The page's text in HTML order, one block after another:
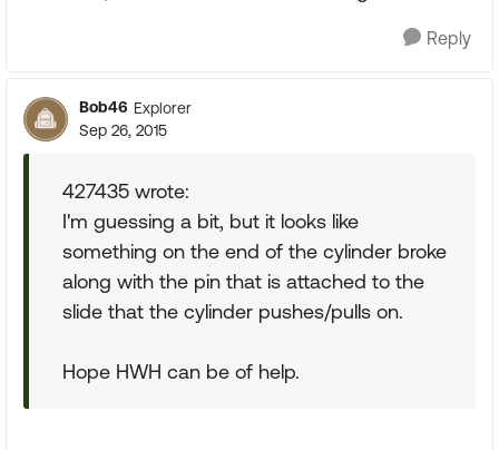
Reply
Bob46 Explorer
Sep 26, 2015
427435 wrote:
I'm guessing a bit, but it looks like
something on the end of the cylinder broke
along with the pin that is attached to the
slide that the cylinder pushes/pulls on.
Hope HWH can be of help.